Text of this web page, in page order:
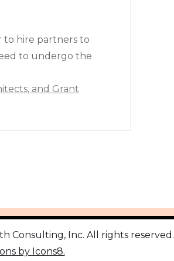
to hire partners to
to undergo the
and Grant
Consulting, Inc. All rights reserved.
by Icons8.